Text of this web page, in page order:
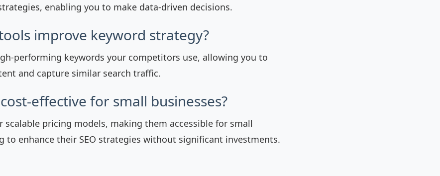
enabling you to make data-driven decisions.
improve keyword strategy?
performing keywords your competitors use, allowing you to
and capture similar search traffic.
effective for small businesses?
scalable pricing models, making them accessible for small
to enhance their SEO strategies without significant investments.